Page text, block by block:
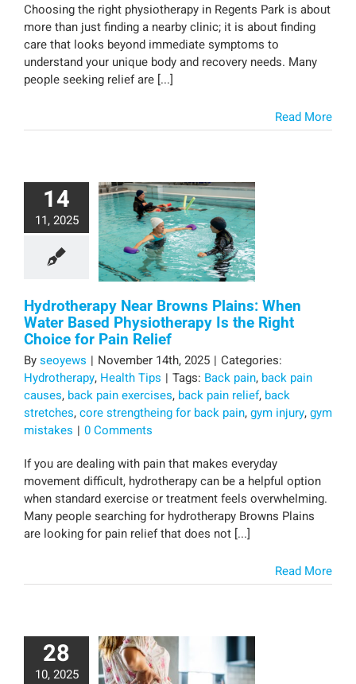
Choosing the right physiotherapy in Regents Park is about
more than just finding a nearby clinic; it is about finding
care that looks beyond immediate symptoms to
understand your unique body and recovery needs. Many
people seeking relief are [...]
Read More
14
11, 2025
Hydrotherapy Near Browns Plains: When
Water Based Physiotherapy Is the Right
Choice for Pain Relief
Byseoyews | November 14th, 2025 | Categories:
Hydrotherapy, Health Tips | Tags: Back pain, back pain
causes, back pain exercises, back pain relief, back
stretches,core strengtheing for back pain,gym injury,gym
mistakes | 0 Comments
If you are dealing with pain that makes everyday
movement difficult, hydrotherapy can be a helpful option
when standard exercise or treatment feels overwhelming.
Many people searching for hydrotherapy Browns Plains
are looking for pain relief that does not [...]
Read More
28
10, 2025